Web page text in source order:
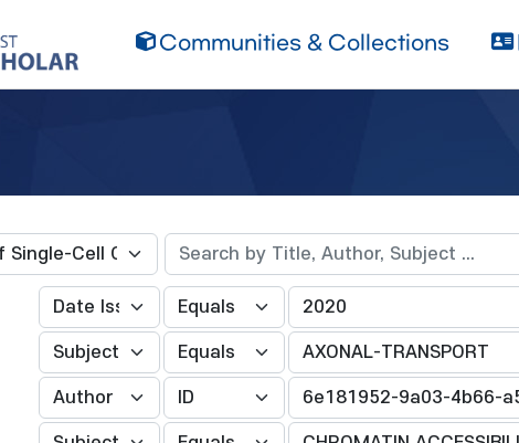
Communities & Collections